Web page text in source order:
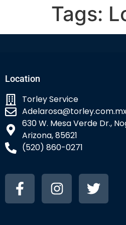
Tags:
Location
Torley Service
630 W. Mesa Verde Dr.,
Arizona, 85621
(520) 860-0271